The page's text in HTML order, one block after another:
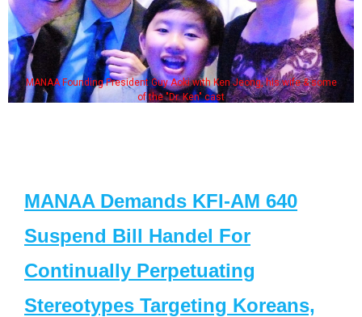
MANAA Founding President Guy Aoki with Ken Jeong, his wife & some
of the "Dr. Ken" cast
MANAA Demands KFI-AM 640
Suspend Bill Handel For
Continually Perpetuating
Stereotypes Targeting Koreans,